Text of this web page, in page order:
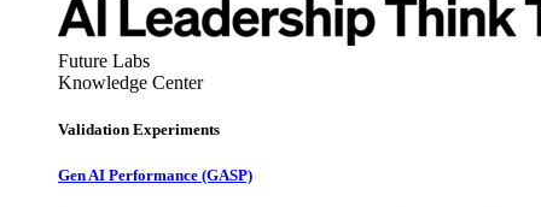
Future Labs
Knowledge Center
Validation Experiments
Gen AI Performance (GASP)